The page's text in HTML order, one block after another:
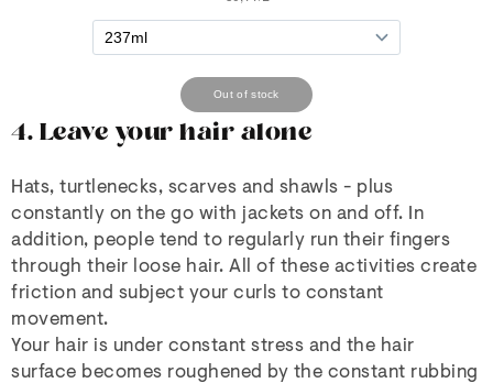
4. Leave your hair alone
Hats, turtlenecks, scarves and shawls - plus
constantly on the go with jackets on and off. In
addition, people tend to regularly run their fingers
through their loose hair. All of these activities create
friction and subject your curls to constant
movement.
Your hair is under constant stress and the hair
surface becomes roughened by the constant rubbing